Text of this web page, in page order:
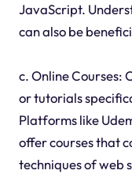
JavaScript.
can also be
c. Online Courses:
or tutorials
Platforms like
offer courses that
techniques of web